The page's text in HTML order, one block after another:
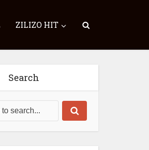
ZILIZO HIT
Search